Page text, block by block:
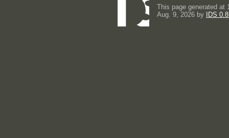
This page generated at
Aug. 9, 2026 by
IDS